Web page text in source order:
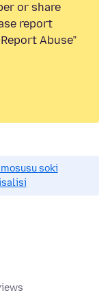
or share
report
Abuse”
soki